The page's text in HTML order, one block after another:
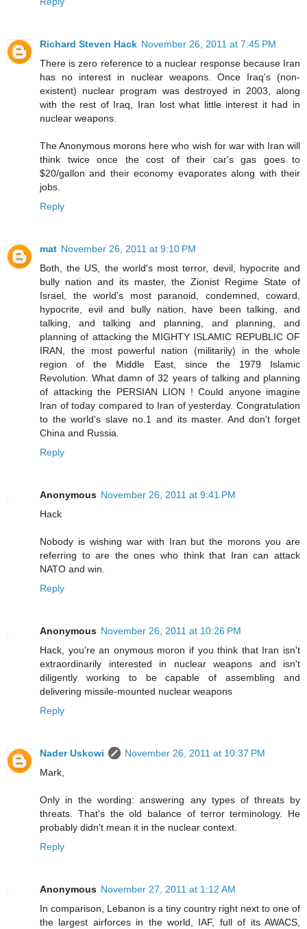
Richard Steven Hack November 26, 2011 at 7:45 PM
There is zero reference to a nuclear response because Iran
has no interest in nuclear weapons. Once Iraq's (non-
existent) nuclear program was destroyed in 2003, along
with the rest of Iraq, Iran lost what little interest it had in
nuclear weapons.
The Anonymous morons here who wish for war with Iran will
think twice once the cost of their car's gas goes to
$20/gallon and their economy evaporates along with their
jobs.
Reply
mat November 26, 2011 at 9:10 PM
Both, the US, the world's most terror, devil, hypocrite and
bully nation and its master, the Zionist Regime State of
Israel, the world's most paranoid, condemned, coward,
hypocrite, evil and bully nation, have been talking, and
talking, and talking and planning, and planning, and
planning of attacking the MIGHTY ISLAMIC REPUBLIC OF
IRAN, the most powerful nation (militarily) in the whole
region of the Middle East, since the 1979 Islamic
Revolution. What damn of 32 years of talking and planning
of attacking the PERSIAN LION ! Could anyone imagine
Iran of today compared to Iran of yesterday. Congratulation
to the world's slave no.1 and its master. And don't forget
China and Russia.
Reply
Anonymous November 26, 2011 at 9:41 PM
Hack
Nobody is wishing war with Iran but the morons you are
referring to are the ones who think that Iran can attack
NATO and win.
Reply
Anonymous November 26, 2011 at 10:26 PM
Hack, you're an onymous moron if you think that Iran isn't
extraordinarily interested in nuclear weapons and isn't
diligently working to be capable of assembling and
delivering missile-mounted nuclear weapons
Reply
Nader Uskowi
November 26, 2011 at 10:37 PM
Mark,
Only in the wording: answering any types of threats by
threats. That's the old balance of terror terminology. He
probably didn't mean it in the nuclear context.
Reply
Anonymous November 27, 2011 at 1:12 AM
In comparison, Lebanon is a tiny country right next to one of
the largest airforces in the world, IAF, full of its AWACS,